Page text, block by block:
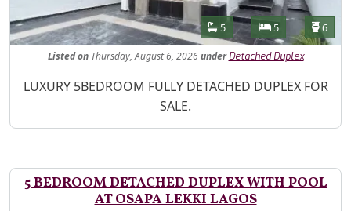
Features
Bathrooms
5 Bedrooms
5 6
Listed onThursday, August 6, 2026under Detached Duplex
Property Description
LUXURY 5BEDROOM FULLY DETACHED DUPLEX FOR
SALE.
5 BEDROOM DETACHED DUPLEX WITH POOL
AT OSAPA LEKKI LAGOS